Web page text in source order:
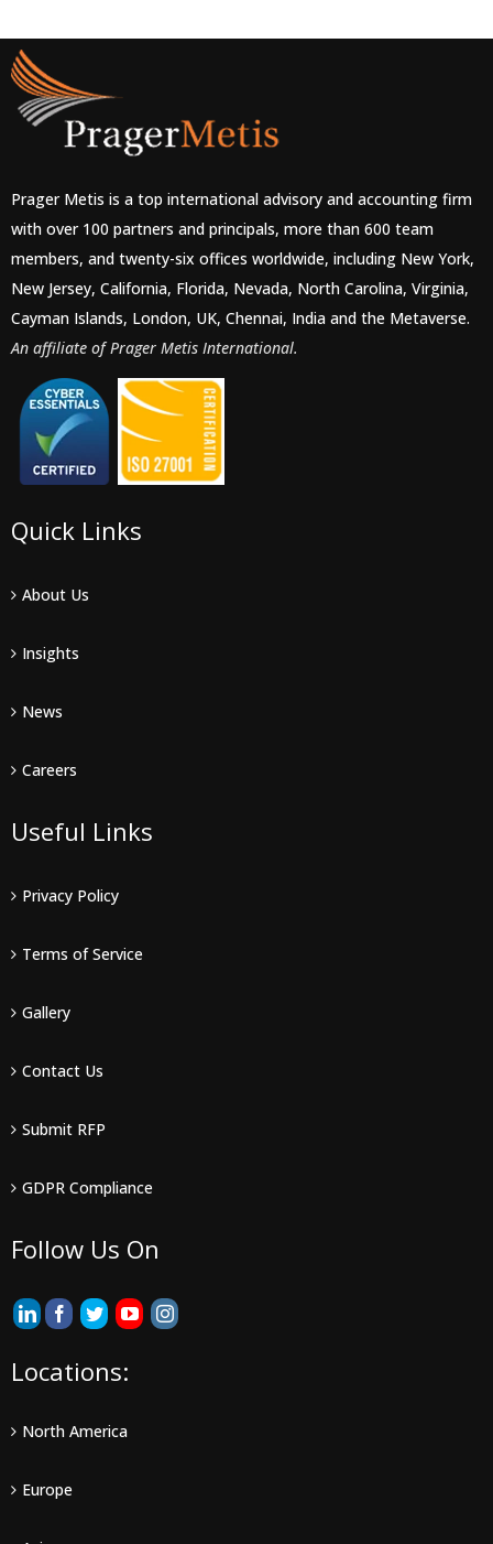
Prager Metis is a top international advisory and accounting firm
with over 100 partners and principals, more than 600 team
members, and twenty-six offices worldwide, including New York,
New Jersey, California, Florida, Nevada, North Carolina, Virginia,
Cayman Islands, London, UK, Chennai, India and the Metaverse.
An affiliate of Prager Metis International.
Quick Links
About Us
Insights
News
Careers
Useful Links
Privacy Policy
Terms of Service
Gallery
Contact Us
Submit RFP
GDPR Compliance
Follow Us On
Locations:
North America
Europe